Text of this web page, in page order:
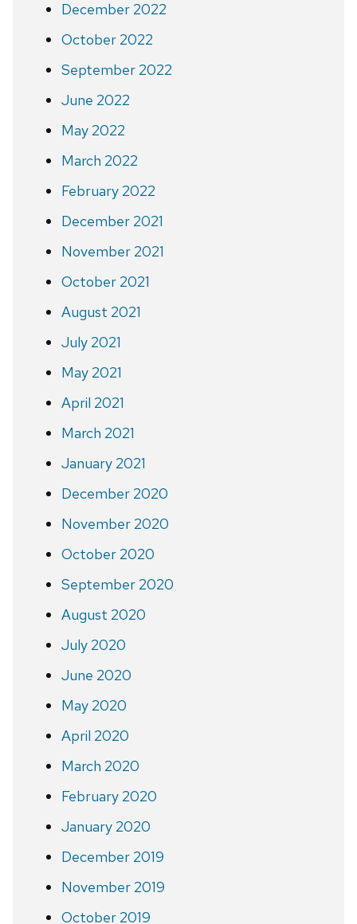
December 2022
October 2022
September 2022
June 2022
May 2022
March 2022
February 2022
December 2021
November 2021
October 2021
August 2021
July 2021
May 2021
April 2021
March 2021
January 2021
December 2020
November 2020
October 2020
September 2020
August 2020
July 2020
June 2020
May 2020
April 2020
March 2020
February 2020
January 2020
December 2019
November 2019
October 2019